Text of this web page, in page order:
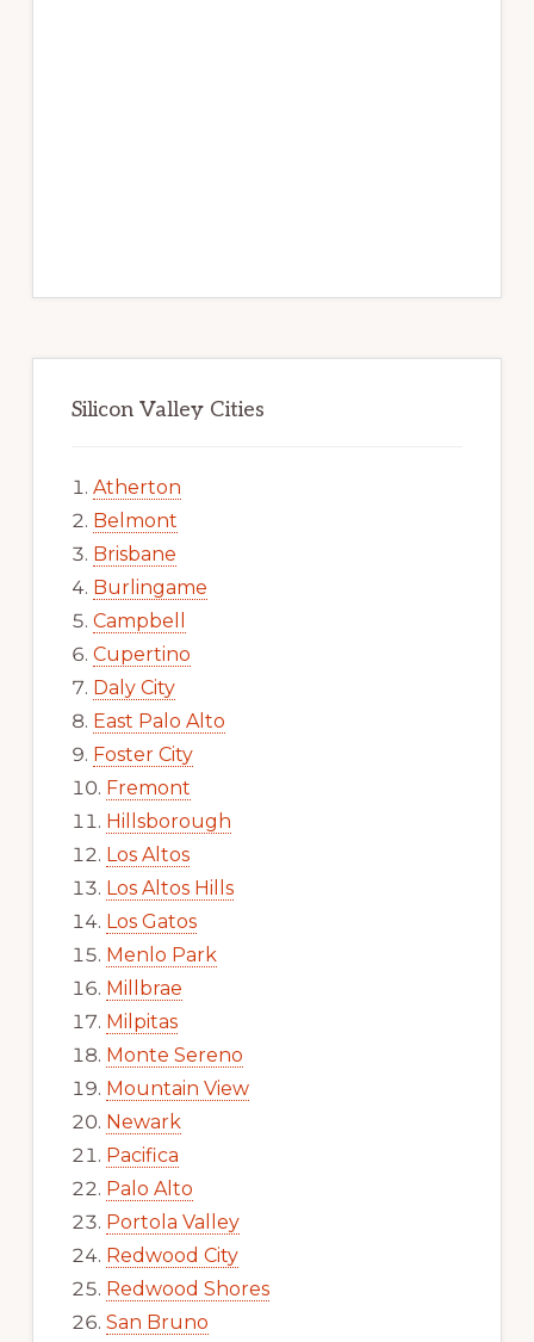
Silicon Valley Cities
Atherton
Belmont
Brisbane
Burlingame
Campbell
Cupertino
Daly City
East Palo Alto
Foster City
Fremont
Hillsborough
Los Altos
Los Altos Hills
Los Gatos
Menlo Park
Millbrae
Milpitas
Monte Sereno
Mountain View
Newark
Pacifica
Palo Alto
Portola Valley
Redwood City
Redwood Shores
San Bruno